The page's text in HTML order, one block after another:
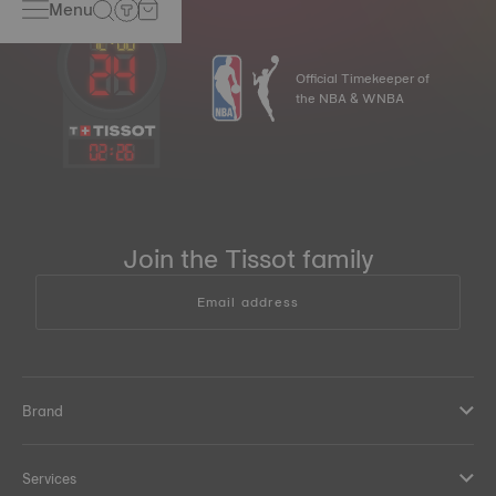
Menu
02:26
Official Timekeeper of
the NBA & WNBA
Join the Tissot family
Email address
Brand
Services